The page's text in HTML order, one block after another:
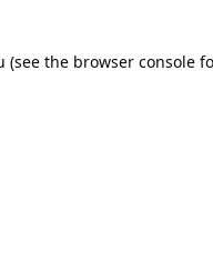
(see the browser console